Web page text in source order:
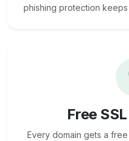
phishing protection
Free
Every domain gets a